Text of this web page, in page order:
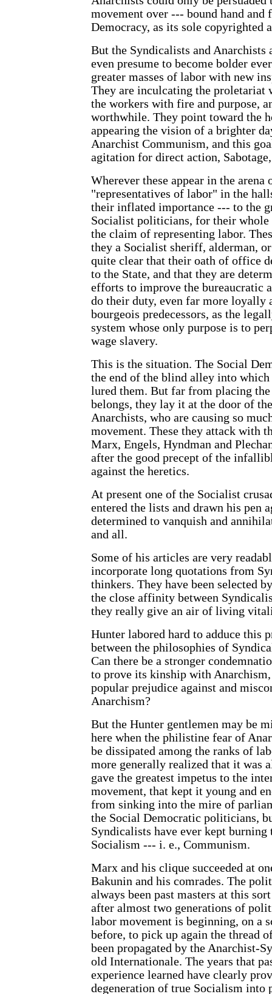
movement over --- bound hand and
Democracy, as its sole copyrighted
But the Syndicalists and Anarchists
even presume to become bolder
greater masses of labor with new
They are inculcating the
the workers with fire and purpose,
worthwhile. They point toward the
appearing the vision of a brighter
Anarchist Communism, and this
agitation for direct action,
Wherever these appear in the arena
"representatives of labor" in the
their inflated importance --- to the
Socialist politicians, for their whole
the claim of representing labor.
they a Socialist sheriff, alderman,
quite clear that their oath of office
to the State, and that they are
efforts to improve the bureaucratic
do their duty, even far more loyally
bourgeois predecessors, as the
system whose only purpose is to
wage slavery.
This is the situation. The Social
the end of the blind alley into
lured them. But far from placing
belongs, they lay it at the door of
Anarchists, who are causing so
movement. These they attack with
Marx, Engels, Hyndman and
after the good precept of the
against the heretics.
At present one of the Socialist
entered the lists and drawn his pen
determined to vanquish and
and all.
Some of his articles are very
incorporate long quotations from
thinkers. They have been selected
the close affinity between
they really give an air of living
Hunter labored hard to adduce this
between the philosophies of
Can there be a stronger
to prove its kinship with
popular prejudice against and
Anarchism?
But the Hunter gentlemen may be
here when the philistine fear of
be dissipated among the ranks of
more generally realized that it was
gave the greatest impetus to the
movement, that kept it young and
from sinking into the mire of
the Social Democratic politicians,
Syndicalists have ever kept
Socialism --- i. e., Communism.
Marx and his clique succeeded at
Bakunin and his comrades. The
always been past masters at this
after almost two generations of
labor movement is beginning, on a
before, to pick up again the thread
been propagated by the Anarchist-
old Internationale. The years that
experience learned have clearly
degeneration of true Socialism into